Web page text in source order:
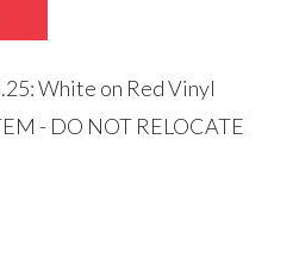
White on Red Vinyl
- DO NOT RELOCATE